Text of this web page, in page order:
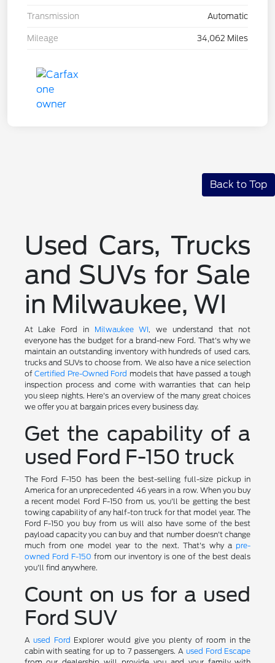
Transmission Automatic
Mileage 34,062 Miles
Back to Top
Used Cars, Trucks
and SUVs for Sale
in Milwaukee, WI
At Lake Ford in Milwaukee WI, we understand that not
everyone has the budget for a brand-new Ford. That's why we
maintain an outstanding inventory with hundreds of used cars,
trucks and SUVs to choose from. We also have a nice selection
ofCertified Pre-Owned Ford models that have passed a tough
inspection process and come with warranties that can help
you sleep nights. Here's an overview of the many great choices
we offer you at bargain prices every business day.
Get the capability of a
used Ford F-150 truck
The Ford F-150 has been the best-selling full-size pickup in
America for an unprecedented 46 years in a row. When you buy
a recent model Ford F-150 from us, you'll be getting the best
towing capability of any half-ton truck for that model year. The
Ford F-150 you buy from us will also have some of the best
payload capacity you can buy and that number doesn't change
much from one model year to the next. That's why a pre-
owned Ford F-150 from our inventory is one of the best deals
you'll find anywhere.
Count on us for a used
Ford SUV
Aused Ford Explorer would give you plenty of room in the
cabin with seating for up to 7 passengers. A used Ford Escape